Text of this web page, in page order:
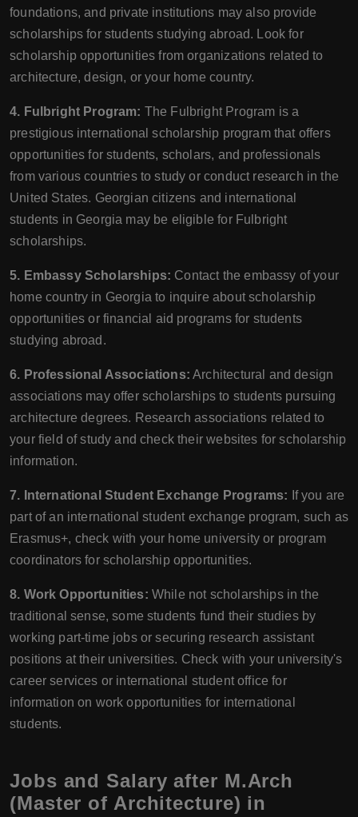
foundations, and private institutions may also provide
scholarships for students studying abroad. Look for
scholarship opportunities from organizations related to
architecture, design, or your home country.
4. Fulbright Program: The Fulbright Program is a
prestigious international scholarship program that offers
opportunities for students, scholars, and professionals
from various countries to study or conduct research in the
United States. Georgian citizens and international
students in Georgia may be eligible for Fulbright
scholarships.
5. Embassy Scholarships: Contact the embassy of your
home country in Georgia to inquire about scholarship
opportunities or financial aid programs for students
studying abroad.
6. Professional Associations: Architectural and design
associations may offer scholarships to students pursuing
architecture degrees. Research associations related to
your field of study and check their websites for scholarship
information.
7. International Student Exchange Programs: If you are
part of an international student exchange program, such as
Erasmus+, check with your home university or program
coordinators for scholarship opportunities.
8. Work Opportunities: While not scholarships in the
traditional sense, some students fund their studies by
working part-time jobs or securing research assistant
positions at their universities. Check with your university's
career services or international student office for
information on work opportunities for international
students.
Jobs and Salary after M.Arch
(Master of Architecture) in